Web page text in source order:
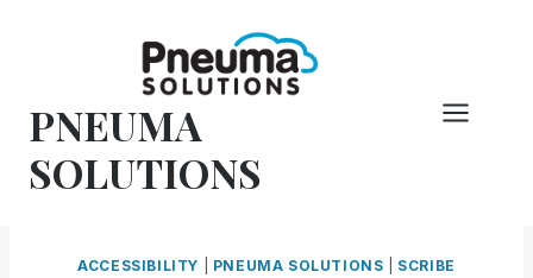
PNEUMA
SOLUTIONS
ACCESSIBILITY PNEUMA SOLUTIONS SCRIBE